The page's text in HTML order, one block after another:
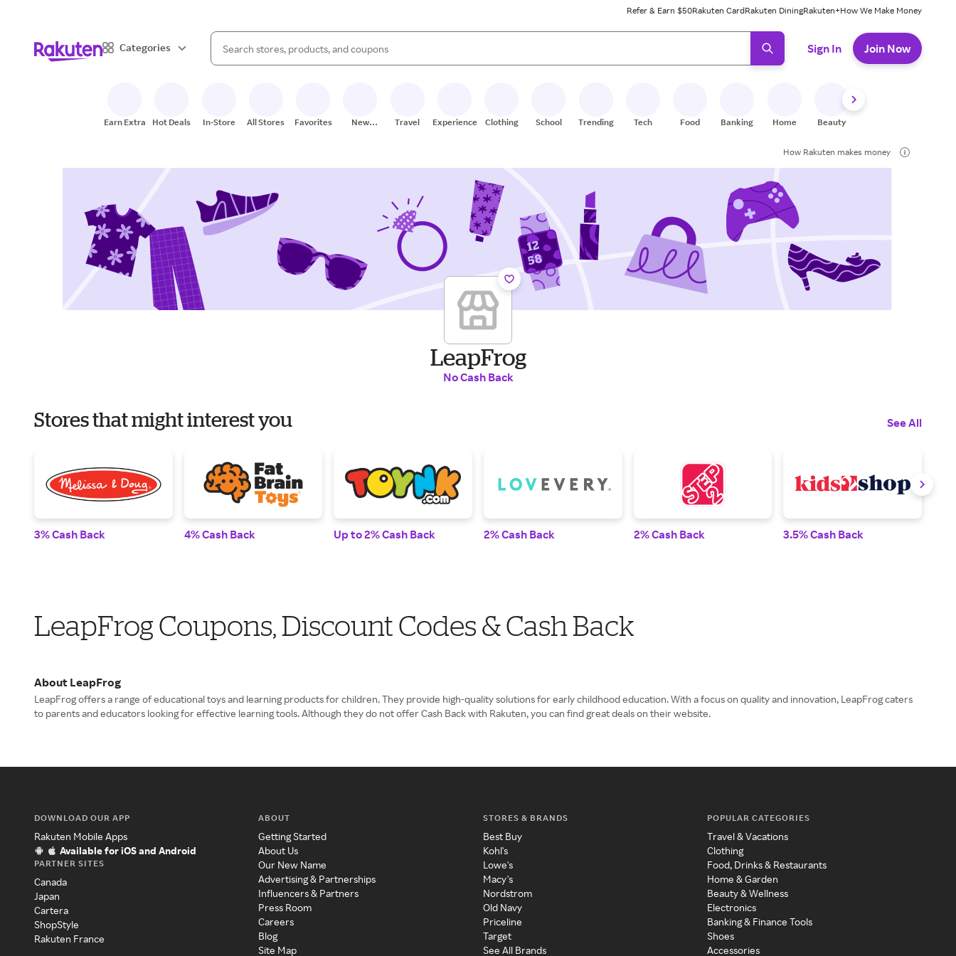
Refer & Earn $50Rakuten CardRakuten DiningRakuten+How We Make Money
Categories
Search Rakuten
When autocomplete results are available, use the up and down arrow keys to review results. When ready, press enter to select.
Sign In Join Now
Earn Extra Hot Deals In-Store All Stores Favorites
New
Travel Experiences Clothing School Trending Tech Food Banking Home Beauty
How Rakuten makes money
LeapFrog
No Cash Back
Stores that might interest you See All
3% Cash Back 4% Cash Back Up to 2% Cash Back 2% Cash Back 2% Cash Back 3.5% Cash Back
LeapFrog Coupons, Discount Codes & Cash Back
About LeapFrog
LeapFrog offers a range of educational toys and learning products for children. They provide high-quality solutions for early childhood education. With a focus on quality and innovation, LeapFrog caters
to parents and educators looking for effective learning tools. Although they do not offer Cash Back with Rakuten, you can find great deals on their website.
DOWNLOAD OUR APP
Rakuten Mobile Apps
Available for iOS and Android
PARTNER SITES
Canada
Japan
Cartera
ShopStyle
Rakuten France
ABOUT
Getting Started
About Us
Our New Name
Advertising & Partnerships
Influencers & Partners
Press Room
Careers
Blog
Site Map
STORES & BRANDS
Best Buy
Kohl's
Lowe's
Macy's
Nordstrom
Old Navy
Priceline
Target
See All Brands
POPULAR CATEGORIES
Travel & Vacations
Clothing
Food, Drinks & Restaurants
Home & Garden
Beauty & Wellness
Electronics
Banking & Finance Tools
Shoes
Accessories